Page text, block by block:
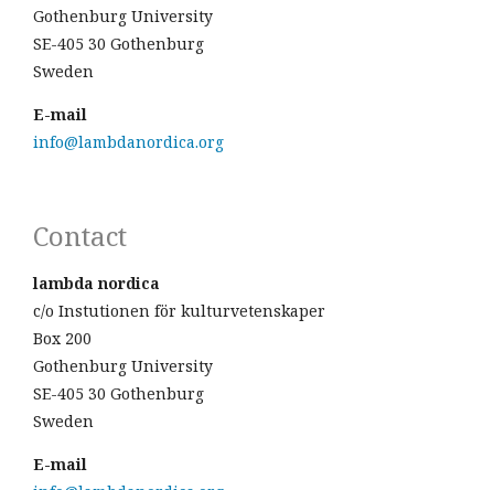
Gothenburg University
SE-405 30 Gothenburg
Sweden
E-mail
info@lambdanordica.org
Contact
lambda nordica
c/o Instutionen för kulturvetenskaper
Box 200
Gothenburg University
SE-405 30 Gothenburg
Sweden
E-mail